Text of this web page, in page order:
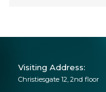
Visiting Address:
Christiesgate 12, 2nd floor